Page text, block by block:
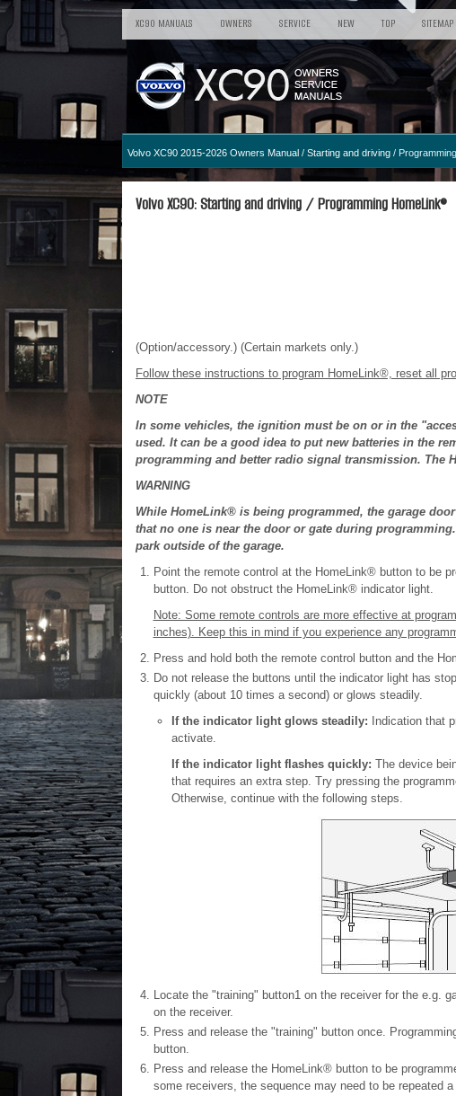
XC90 MANUALS OWNERS SERVICE NEW TOP SITEMAP
Volvo XC90 2015-2026 Owners Manual/ Starting and driving/
Volvo XC90: Starting and driving / Programming HomeLink®
(Option/accessory.) (Certain markets only.)
Follow these instructions to program HomeLink®, reset all
NOTE
In some vehicles, the ignition must be on or in the
used. It can be a good idea to put new batteries in the
programming and better radio signal transmission. The
WARNING
While HomeLink® is being programmed, the garage
that no one is near the door or gate during
park outside of the garage.
Point the remote control at the HomeLink® button to be
button. Do not obstruct the HomeLink® indicator light.
Note: Some remote controls are more effective at
inches). Keep this in mind if you experience any
Press and hold both the remote control button and the
Do not release the buttons until the indicator light has
quickly (about 10 times a second) or glows steadily.
If the indicator light glows steadily: Indication that
activate.
If the indicator light flashes quickly: The device
that requires an extra step. Try pressing the
Otherwise, continue with the following steps.
Locate the "training" button1on the receiver for the e.g.
on the receiver.
Press and release the "training" button once.
button.
Press and release the HomeLink® button to be
some receivers, the sequence may need to be repeated